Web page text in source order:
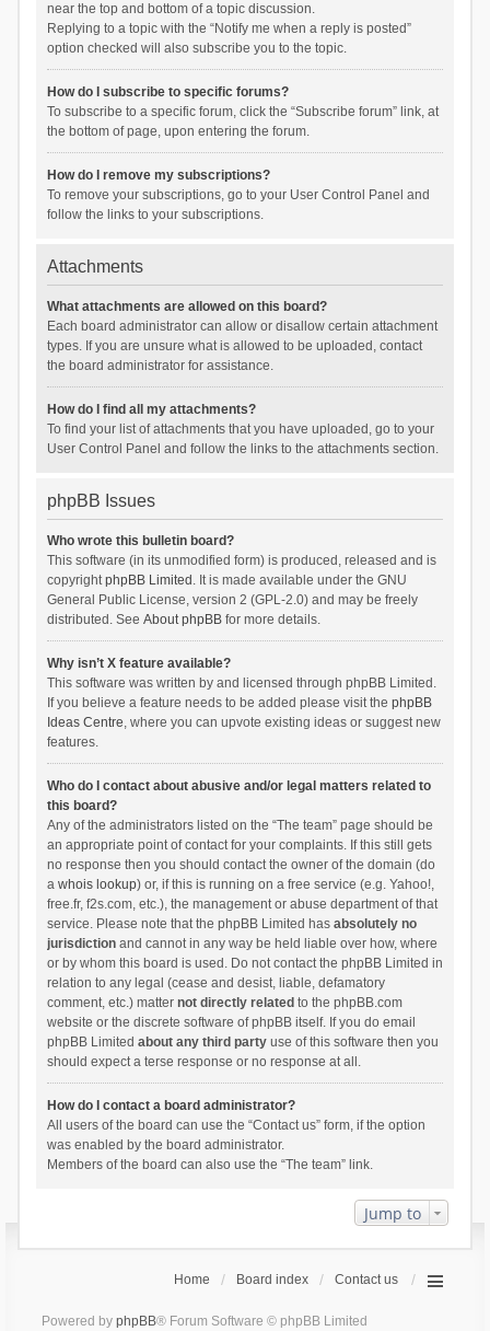
near the top and bottom of a topic discussion.
Replying to a topic with the “Notify me when a reply is posted”
option checked will also subscribe you to the topic.
How do I subscribe to specific forums?
To subscribe to a specific forum, click the “Subscribe forum” link, at
the bottom of page, upon entering the forum.
How do I remove my subscriptions?
To remove your subscriptions, go to your User Control Panel and
follow the links to your subscriptions.
Attachments
What attachments are allowed on this board?
Each board administrator can allow or disallow certain attachment
types. If you are unsure what is allowed to be uploaded, contact
the board administrator for assistance.
How do I find all my attachments?
To find your list of attachments that you have uploaded, go to your
User Control Panel and follow the links to the attachments section.
phpBB Issues
Who wrote this bulletin board?
This software (in its unmodified form) is produced, released and is
copyrightphpBB Limited . It is made available under the GNU
General Public License, version 2 (GPL-2.0) and may be freely
distributed. See About phpBBfor more details.
Why isn’t X feature available?
This software was written by and licensed through phpBB Limited.
If you believe a feature needs to be added please visit the phpBB
Ideas Centre, where you can upvote existing ideas or suggest new
features.
Who do I contact about abusive and/or legal matters related to
this board?
Any of the administrators listed on the “The team” page should be
an appropriate point of contact for your complaints. If this still gets
no response then you should contact the owner of the domain (do
a whois lookup) or, if this is running on a free service (e.g. Yahoo!,
free.fr, f2s.com, etc.), the management or abuse department of that
service. Please note that the phpBB Limited has absolutely no
jurisdictionand cannot in any way be held liable over how, where
or by whom this board is used. Do not contact the phpBB Limited in
relation to any legal (cease and desist, liable, defamatory
comment, etc.) matter not directly related to the phpBB.com
website or the discrete software of phpBB itself. If you do email
phpBB Limited about any third partyuse of this software then you
should expect a terse response or no response at all.
How do I contact a board administrator?
All users of the board can use the “Contact us” form, if the option
was enabled by the board administrator.
Members of the board can also use the “The team” link.
Jump to
Home Board index Contact us
Powered by phpBB® Forum Software © phpBB Limited